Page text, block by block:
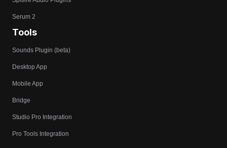
Serum 2
Tools
Sounds Plugin (beta)
Desktop App
Mobile App
Bridge
Studio Pro Integration
Pro Tools Integration